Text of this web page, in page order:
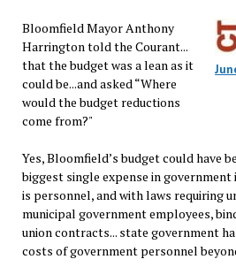
Bloomfield Mayor Anthony
Harrington told the Courant...
that the budget was a lean as it
could be...and asked “Where
would the budget reductions
come from?"
Yes, Bloomfield’s budget could have
biggest single expense in government
is personnel, and with laws requiring
municipal government employees,
union contracts... state government
costs of government personnel